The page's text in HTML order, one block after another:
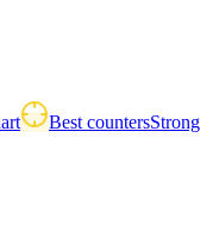
Best countersStrong